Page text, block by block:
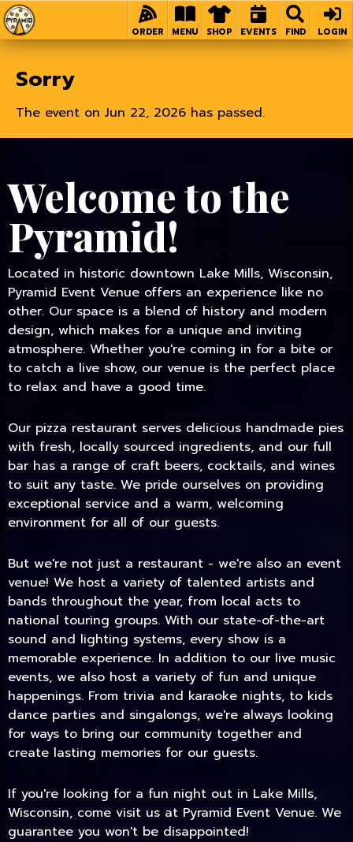
LOGIN
FIND
EVENTS
SHOP
MENU
ORDER
Sorry
The event on Jun 22, 2026 has passed.
Welcome to the
Pyramid!
Located in historic downtown Lake Mills, Wisconsin,
Pyramid Event Venue offers an experience like no
other. Our space is a blend of history and modern
design, which makes for a unique and inviting
atmosphere. Whether you're coming in for a bite or
to catch a live show, our venue is the perfect place
to relax and have a good time.
Our pizza restaurant serves delicious handmade pies
with fresh, locally sourced ingredients, and our full
bar has a range of craft beers, cocktails, and wines
to suit any taste. We pride ourselves on providing
exceptional service and a warm, welcoming
environment for all of our guests.
But we're not just a restaurant - we're also an event
venue! We host a variety of talented artists and
bands throughout the year, from local acts to
national touring groups. With our state-of-the-art
sound and lighting systems, every show is a
memorable experience. In addition to our live music
events, we also host a variety of fun and unique
happenings. From trivia and karaoke nights, to kids
dance parties and singalongs, we're always looking
for ways to bring our community together and
create lasting memories for our guests.
If you're looking for a fun night out in Lake Mills,
Wisconsin, come visit us at Pyramid Event Venue. We
guarantee you won't be disappointed!
TODAY